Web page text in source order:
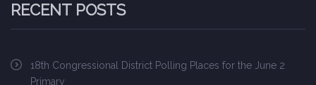
RECENT POSTS
18th Congressional District Polling Places for the June 2
Primary